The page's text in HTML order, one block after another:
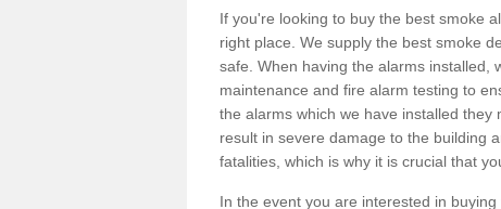
If you're looking to buy the best smoke
right place. We supply the best smoke
safe. When having the alarms installed,
maintenance and fire alarm testing to
the alarms which we have installed
result in severe damage to the building
fatalities, which is why it is crucial that
In the event you are interested in